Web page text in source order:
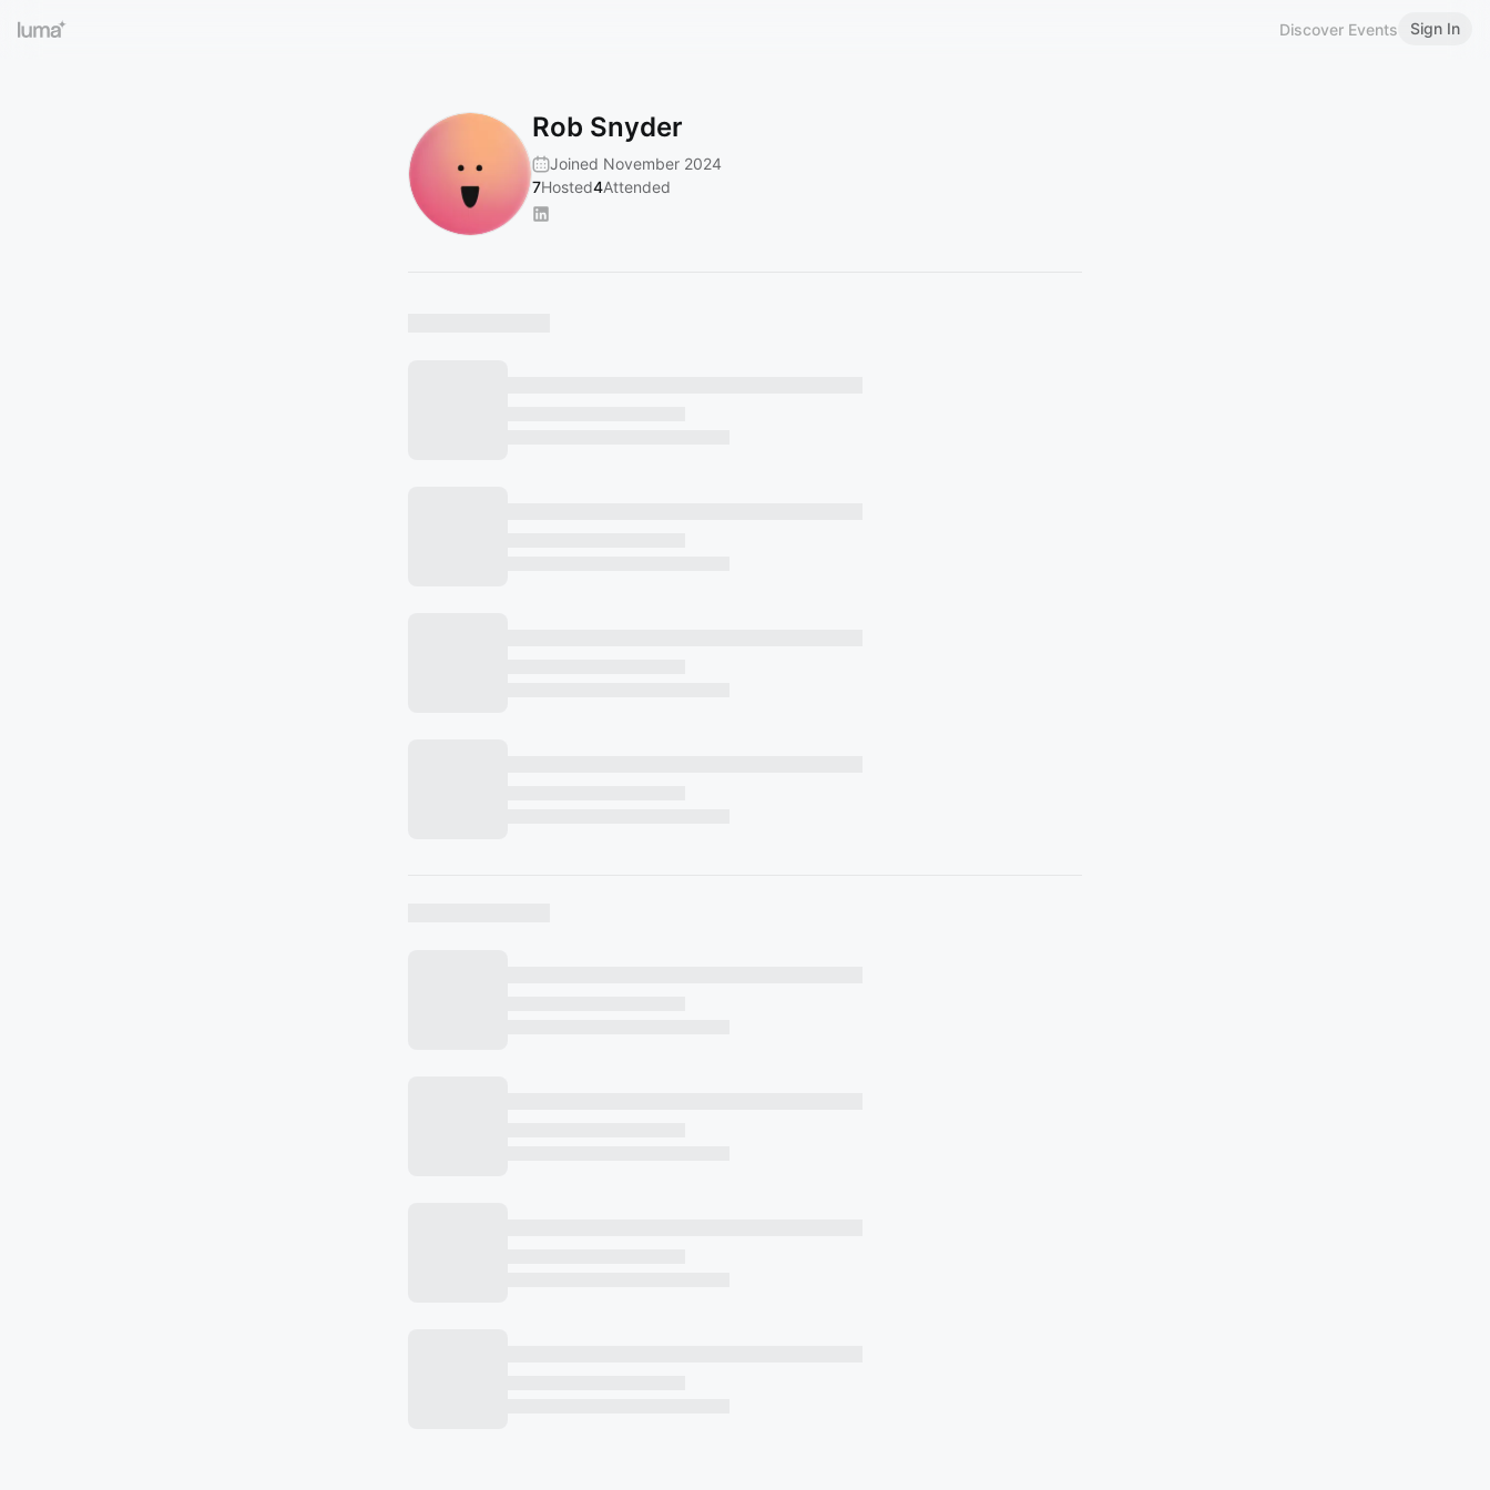
Discover Events Sign In
Rob Snyder
Joined November 2024
7Hosted4Attended